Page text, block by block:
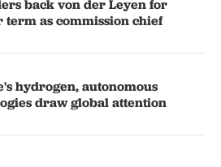
back von der Leyen for
term as commission chief
hydrogen, autonomous
draw global attention